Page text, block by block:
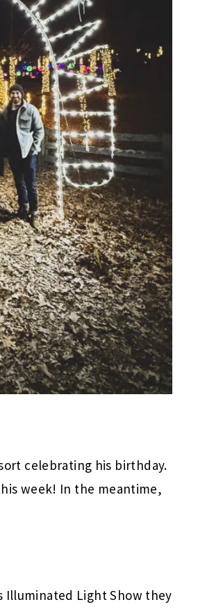
celebrating his birthday.
week! In the meantime,
Illuminated Light Show they